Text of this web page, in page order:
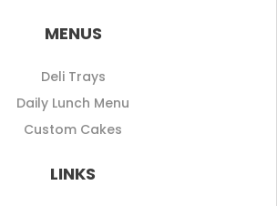
MENUS
Deli Trays
Daily Lunch Menu
Custom Cakes
LINKS